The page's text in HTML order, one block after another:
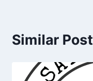
Similar